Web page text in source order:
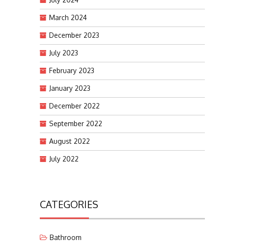
March 2024
December 2023
July 2023
February 2023
January 2023
December 2022
September 2022
August 2022
July 2022
CATEGORIES
Bathroom